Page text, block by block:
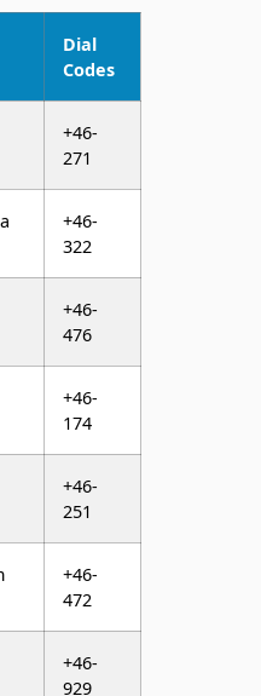
+46-
271
+46-
322
+46-
476
+46-
174
+46-
251
+46-
472
+46-
929
+46-
532